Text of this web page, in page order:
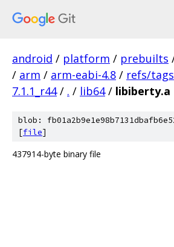
android / platform / prebuilts
/ arm / arm-eabi-4.8 / refs/
7.1.1_r44 / . / lib64 / libiberty.a
blob:
[file]
437914-byte binary file